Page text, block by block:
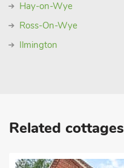
Hay-on-Wye
Ross-On-Wye
Ilmington
Related cottages